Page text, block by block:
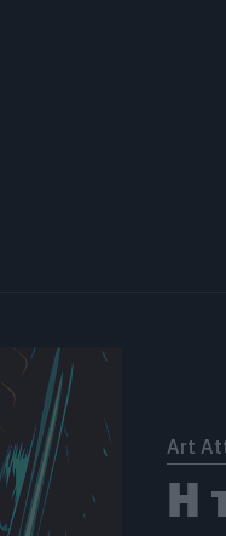
Art
Η